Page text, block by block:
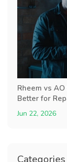
Rheem vs
Better for
Jun 22, 2026
Categories